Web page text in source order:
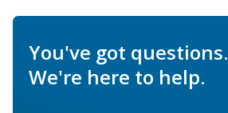
You've got questions.
We're here to help.